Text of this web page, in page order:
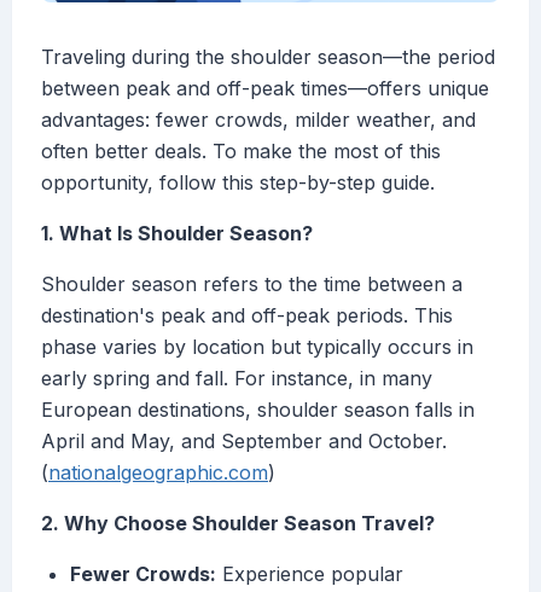
Traveling during the shoulder season—the period
between peak and off-peak times—offers unique
advantages: fewer crowds, milder weather, and
often better deals. To make the most of this
opportunity, follow this step-by-step guide.
1. What Is Shoulder Season?
Shoulder season refers to the time between a
destination's peak and off-peak periods. This
phase varies by location but typically occurs in
early spring and fall. For instance, in many
European destinations, shoulder season falls in
April and May, and September and October.
(nationalgeographic.com)
2. Why Choose Shoulder Season Travel?
Fewer Crowds: Experience popular